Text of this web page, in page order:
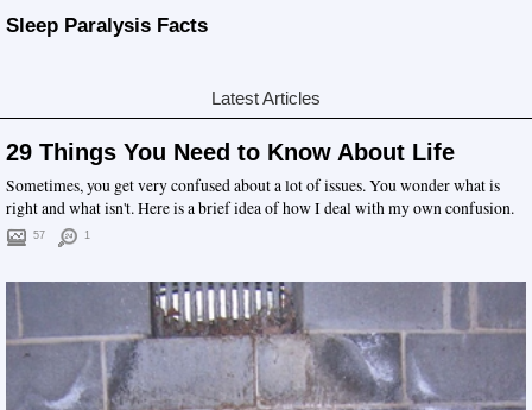
Sleep Paralysis Facts
Latest Articles
29 Things You Need to Know About Life
Sometimes, you get very confused about a lot of issues. You wonder what is
right and what isn't. Here is a brief idea of how I deal with my own confusion.
57 1